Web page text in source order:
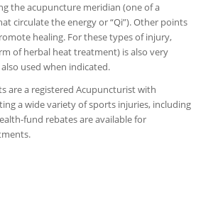
the acupuncture meridian (one of a
circulate the energy or “Qi”). Other points
healing. For these types of injury,
of herbal heat treatment) is also very
used when indicated.
are a registered Acupuncturist with
a wide variety of sports injuries, including
fund rebates are available for